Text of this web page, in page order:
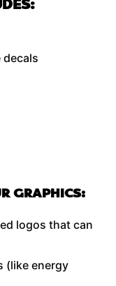
decals
GRAPHICS:
logos that can
(like energy